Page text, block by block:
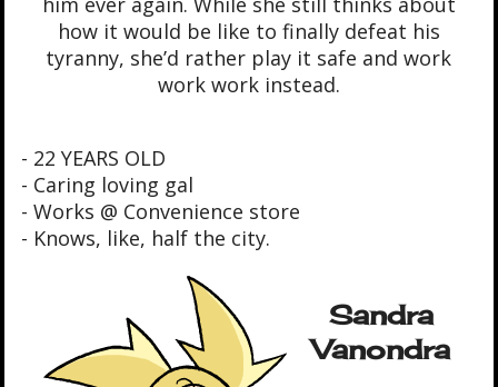
how it would be like to finally defeat his
tyranny, she’d rather play it safe and work
work work instead.
- 22 YEARS OLD
- Caring loving gal
- Works @ Convenience store
- Knows, like, half the city.
Sandra
Vanondra